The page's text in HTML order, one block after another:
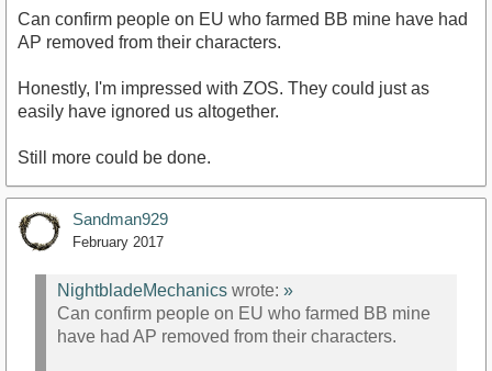
Can confirm people on EU who farmed BB mine have had
AP removed from their characters.
Honestly, I'm impressed with ZOS. They could just as
easily have ignored us altogether.
Still more could be done.
Sandman929
February 2017
NightbladeMechanics wrote: »
Can confirm people on EU who farmed BB mine
have had AP removed from their characters.